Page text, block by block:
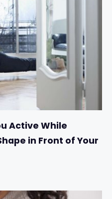
Active While
in Front of Your